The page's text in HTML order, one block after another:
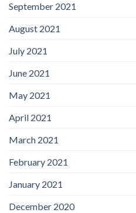
September 2021
August 2021
July 2021
June 2021
May 2021
April 2021
March 2021
February 2021
January 2021
December 2020